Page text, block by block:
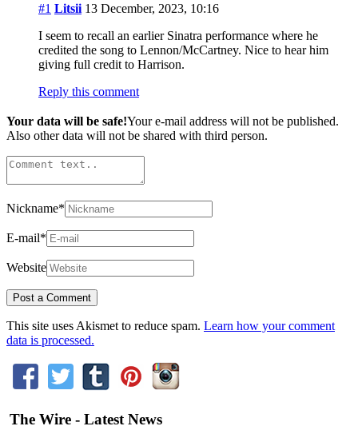
#1 Litsii 13 December, 2023, 10:16
I seem to recall an earlier Sinatra performance where he
credited the song to Lennon/McCartney. Nice to hear him
giving full credit to Harrison.
Reply this comment
Your data will be safe!Your e-mail address will not be published.
Also other data will not be shared with third person.
Nickname*
E-mail*
Website
This site uses Akismet to reduce spam. Learn how your comment
data is processed.
The Wire - Latest News